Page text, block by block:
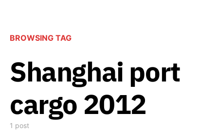
BROWSING TAG
Shanghai port
cargo 2012
1 post